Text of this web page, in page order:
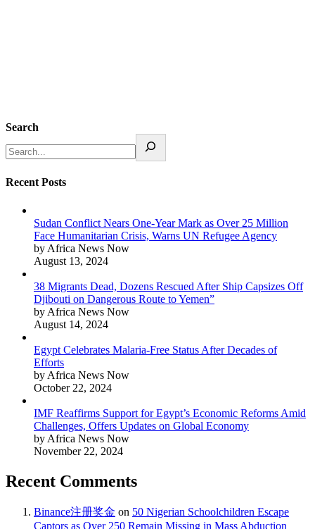
Search
Recent Posts
Sudan Conflict Nears One-Year Mark as Over 25 Million
Face Humanitarian Crisis, Warns UN Refugee Agency
by Africa News Now
August 13, 2024
38 Migrants Dead, Dozens Rescued After Ship Capsizes Off
Djibouti on Dangerous Route to Yemen”
by Africa News Now
August 14, 2024
Egypt Celebrates Malaria-Free Status After Decades of
Efforts
by Africa News Now
October 22, 2024
IMF Reaffirms Support for Egypt’s Economic Reforms Amid
Challenges, Offers Updates on Global Economy
by Africa News Now
November 22, 2024
Recent Comments
Binance注册奖金 on 50 Nigerian Schoolchildren Escape
Captors as Over 250 Remain Missing in Mass Abduction